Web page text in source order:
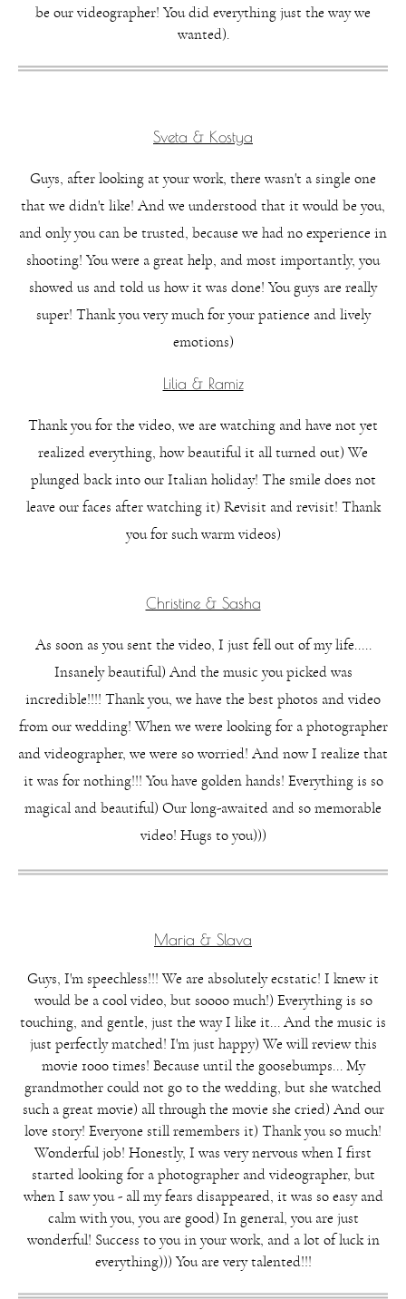
be our videographer! You did everything just the way we
wanted).
Sveta & Kostya
Guys, after looking at your work, there wasn't a single one
that we didn't like! And we understood that it would be you,
and only you can be trusted, because we had no experience in
shooting! You were a great help, and most importantly, you
showed us and told us how it was done! You guys are really
super! Thank you very much for your patience and lively
emotions)
Lilia & Ramiz
Thank you for the video, we are watching and have not yet
realized everything, how beautiful it all turned out) We
plunged back into our Italian holiday! The smile does not
leave our faces after watching it) Revisit and revisit! Thank
you for such warm videos)
Christine & Sasha
As soon as you sent the video, I just fell out of my life.....
Insanely beautiful) And the music you picked was
incredible!!!! Thank you, we have the best photos and video
from our wedding! When we were looking for a photographer
and videographer, we were so worried! And now I realize that
it was for nothing!!! You have golden hands! Everything is so
magical and beautiful) Our long-awaited and so memorable
video! Hugs to you)))
Maria & Slava
Guys, I'm speechless!!! We are absolutely ecstatic! I knew it
would be a cool video, but soooo much!) Everything is so
touching, and gentle, just the way I like it... And the music is
just perfectly matched! I'm just happy) We will review this
movie 1000 times! Because until the goosebumps... My
grandmother could not go to the wedding, but she watched
such a great movie) all through the movie she cried) And our
love story! Everyone still remembers it) Thank you so much!
Wonderful job! Honestly, I was very nervous when I first
started looking for a photographer and videographer, but
when I saw you - all my fears disappeared, it was so easy and
calm with you, you are good) In general, you are just
wonderful! Success to you in your work, and a lot of luck in
everything))) You are very talented!!!